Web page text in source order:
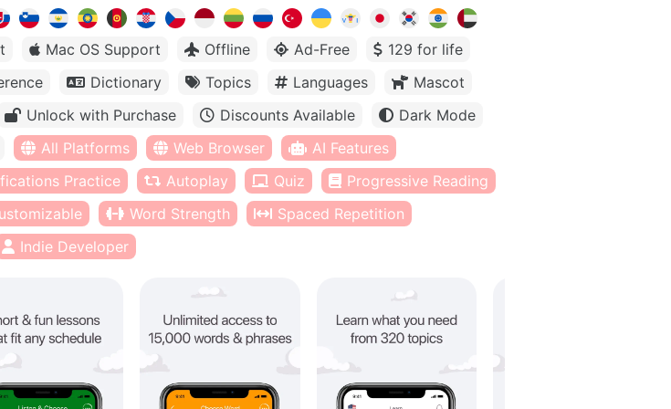
Mac OS Support Offline Ad-Free
129 for life
Dictionary Topics Languages
Mascot
Unlock with Purchase Discounts Available
Dark Mode
All Platforms Web Browser
AI Features
Practice Autoplay Quiz
Progressive Reading
Word Strength
Spaced Repetition
Indie Developer